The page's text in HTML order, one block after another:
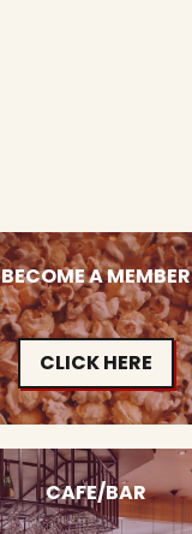
BECOME A MEMBER
CLICK HERE
CAFE/BAR